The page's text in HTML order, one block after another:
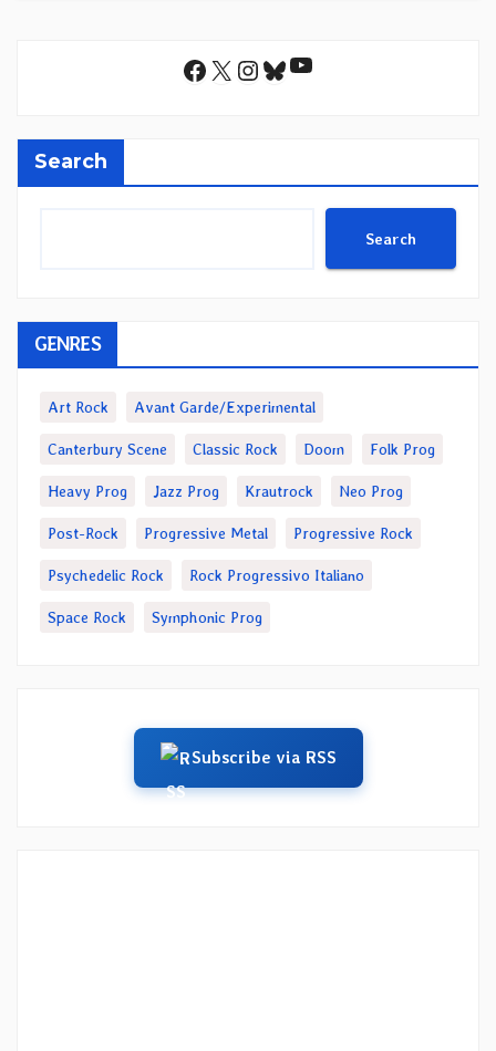
Facebook
X Instagram
Bluesky
YouTube
Search
Search
GENRES
Art Rock Avant Garde/Experimental
Canterbury Scene Classic Rock Doom Folk Prog
Heavy Prog Jazz Prog Krautrock Neo Prog
Post-Rock Progressive Metal Progressive Rock
Psychedelic Rock Rock Progressivo Italiano
Space Rock Symphonic Prog
Subscribe via RSS